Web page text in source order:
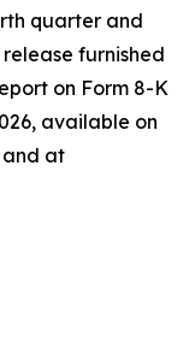
quarter and
furnished
on Form 8-K
available on
and at